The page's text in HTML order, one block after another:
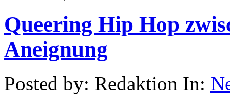
Queering Hip Hop
Aneignung
Posted by: Redaktion In: